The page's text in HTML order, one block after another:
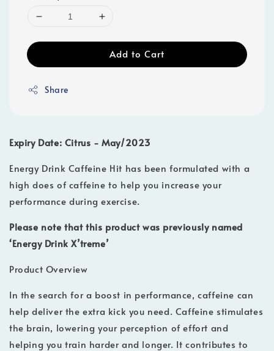
Add to Cart
Share
Expiry Date: Citrus - May/2023
Energy Drink Caffeine Hit has been formulated with a
high does of caffeine to help you increase your
performance during exercise.
Please note that this product was previously named
‘Energy Drink X’treme’
Product Overview
In the search for a boost in performance, caffeine can
help deliver the extra kick you need. Caffeine stimulates
the brain, lowering your perception of effort and
helping you train harder and longer. It contributes to